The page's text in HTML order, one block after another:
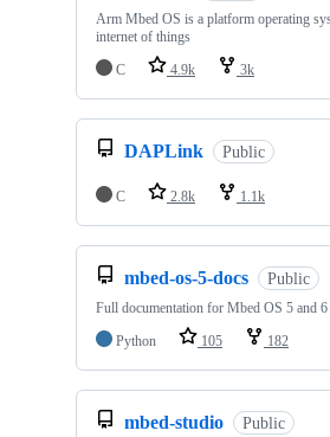
Arm Mbed OS is a platform operating
internet of things
C
4.9k 3k
DAPLink Public
C 2.8k 1.1k
mbed-os-5-docs Public
Full documentation for Mbed OS 5 and 6
Python
105 182
mbed-studio Public